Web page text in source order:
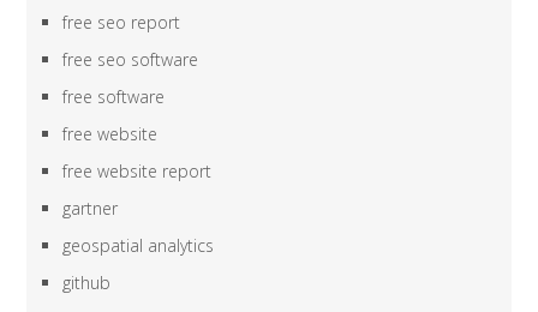
free seo report
free seo software
free software
free website
free website report
gartner
geospatial analytics
github